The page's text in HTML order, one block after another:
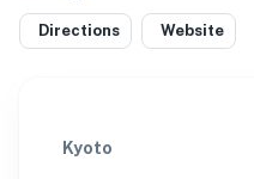
Directions Website
Kyoto